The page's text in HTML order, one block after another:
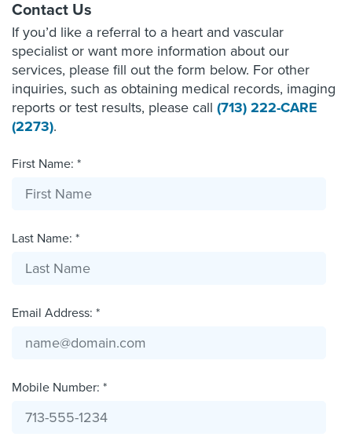
Contact Us
If you’d like a referral to a heart and vascular
specialist or want more information about our
services, please fill out the form below. For other
inquiries, such as obtaining medical records, imaging
reports or test results, please call (713) 222-CARE
(2273).
First Name: *
Last Name: *
Email Address: *
Mobile Number: *